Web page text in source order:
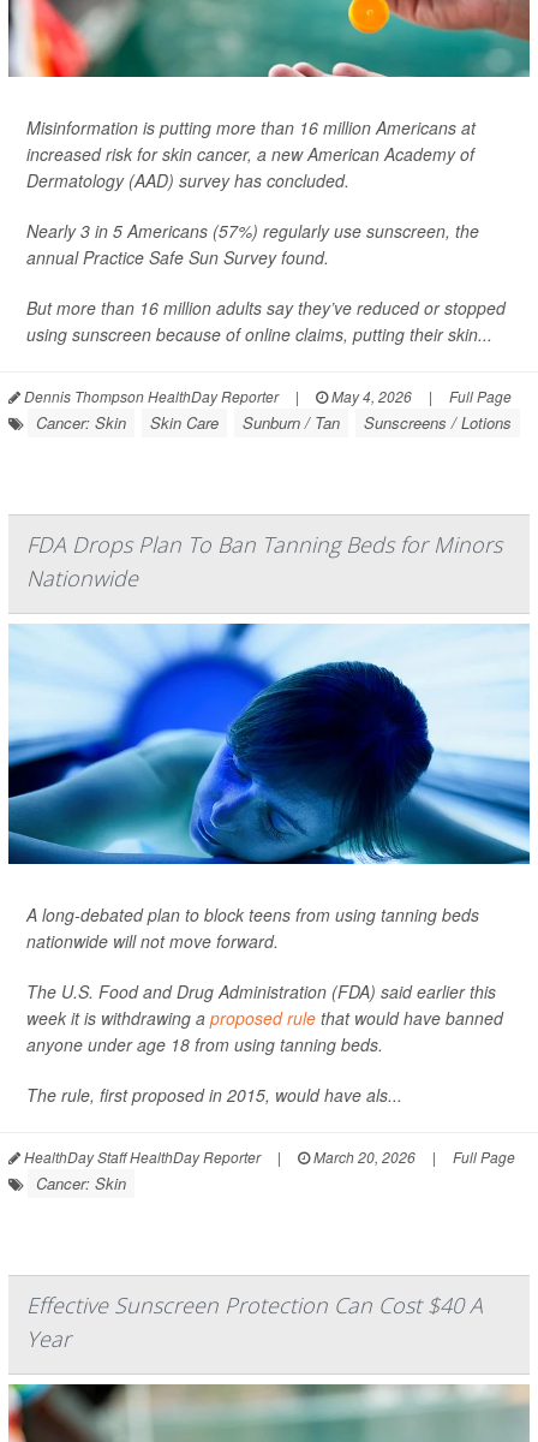
Misinformation is putting more than 16 million Americans at
increased risk for skin cancer, a new American Academy of
Dermatology (AAD) survey has concluded.
Nearly 3 in 5 Americans (57%) regularly use sunscreen, the
annual Practice Safe Sun Survey found.
But more than 16 million adults say they’ve reduced or stopped
using sunscreen because of online claims, putting their skin...
Dennis Thompson HealthDay Reporter | May 4, 2026 | Full Page
Cancer: Skin Skin Care Sunburn / Tan Sunscreens / Lotions
FDA Drops Plan To Ban Tanning Beds for Minors
Nationwide
A long-debated plan to block teens from using tanning beds
nationwide will not move forward.
The U.S. Food and Drug Administration (FDA) said earlier this
week it is withdrawing a proposed rule that would have banned
anyone under age 18 from using tanning beds.
The rule, first proposed in 2015, would have als...
HealthDay Staff HealthDay Reporter | March 20, 2026 | Full Page
Cancer: Skin
Effective Sunscreen Protection Can Cost $40 A
Year